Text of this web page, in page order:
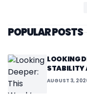
POPULAR POSTS
LOOKING
STABILITY
AUGUST 3,